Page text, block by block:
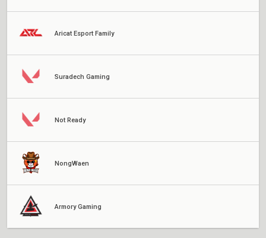
Aricat Esport Family
Suradech Gaming
Not Ready
NongWaen
Armory Gaming